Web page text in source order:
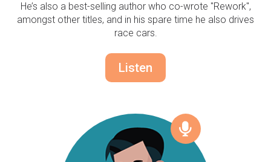
He’s also a best-selling author who co-wrote "Rework",
amongst other titles, and in his spare time he also drives
race cars.
Listen